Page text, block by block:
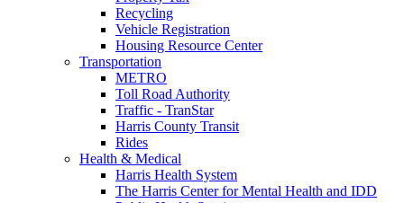
Recycling
Vehicle Registration
Housing Resource Center
Transportation
METRO
Toll Road Authority
Traffic - TranStar
Harris County Transit
Rides
Health & Medical
Harris Health System
The Harris Center for Mental Health and IDD